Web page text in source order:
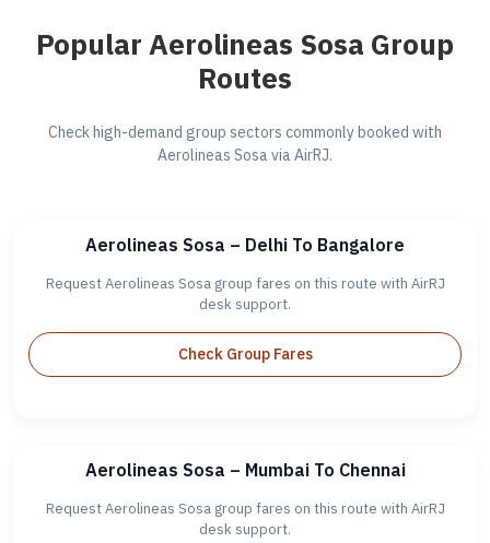
Popular Aerolineas Sosa Group
Routes
Check high-demand group sectors commonly booked with
Aerolineas Sosa via AirRJ.
Aerolineas Sosa – Delhi To Bangalore
Request Aerolineas Sosa group fares on this route with AirRJ
desk support.
Check Group Fares
Aerolineas Sosa – Mumbai To Chennai
Request Aerolineas Sosa group fares on this route with AirRJ
desk support.